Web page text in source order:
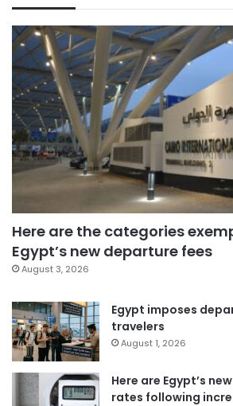
Here are the categories
Egypt’s new departure fees
August 3, 2026
Egypt imposes
travelers
August 1, 2026
Here are Egypt’s
rates following